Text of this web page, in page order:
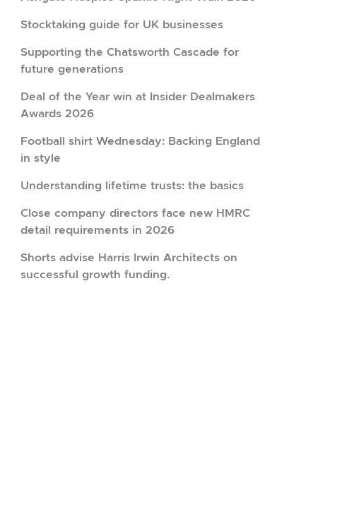
Stocktaking guide for UK businesses
Supporting the Chatsworth Cascade for
future generations
Deal of the Year win at Insider Dealmakers
Awards 2026
Football shirt Wednesday: Backing England
in style
Understanding lifetime trusts: the basics
Close company directors face new HMRC
detail requirements in 2026
Shorts advise Harris Irwin Architects on
successful growth funding.